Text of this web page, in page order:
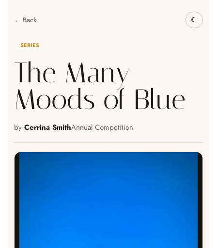
← Back
SERIES
The Many
Moods of Blue
by Cerrina SmithAnnual Competition